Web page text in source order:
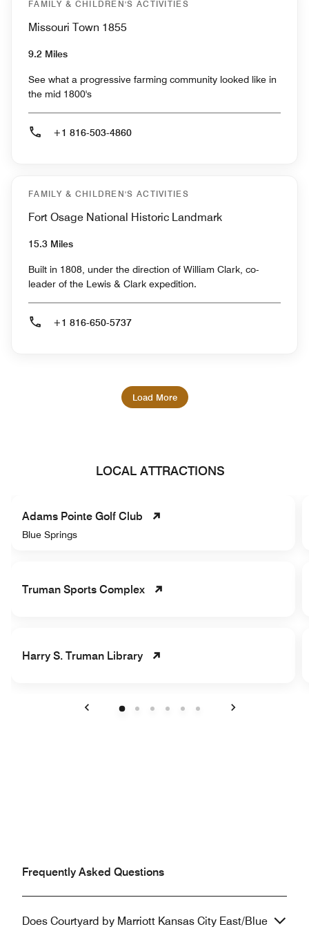
FAMILY & CHILDREN'S ACTIVITIES
Missouri Town 1855
9.2 Miles
See what a progressive farming community looked like in
the mid 1800's
+1 816-503-4860
FAMILY & CHILDREN'S ACTIVITIES
Fort Osage National Historic Landmark
15.3 Miles
Built in 1808, under the direction of William Clark, co-
leader of the Lewis & Clark expedition.
+1 816-650-5737
Load More
LOCAL ATTRACTIONS
Adams Pointe Golf Club
Blue Springs
Truman Sports Complex
Harry S. Truman Library
Frequently Asked Questions
Does Courtyard by Marriott Kansas City East/Blue